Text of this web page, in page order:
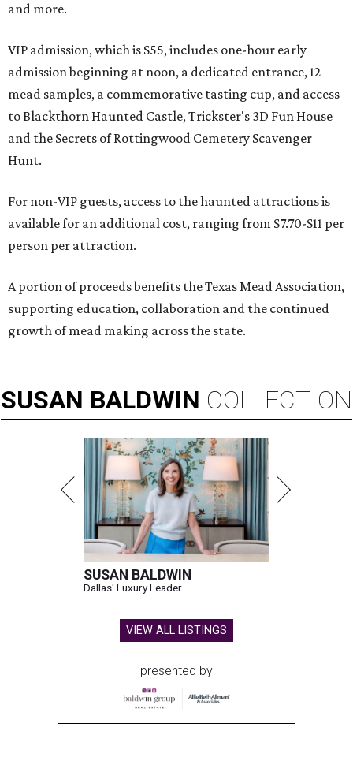
and more.
VIP admission, which is $55, includes one-hour early
admission beginning at noon, a dedicated entrance, 12
mead samples, a commemorative tasting cup, and access
to Blackthorn Haunted Castle, Trickster's 3D Fun House
and the Secrets of Rottingwood Cemetery Scavenger
Hunt.
For non-VIP guests, access to the haunted attractions is
available for an additional cost, ranging from $7.70-$11 per
person per attraction.
A portion of proceeds benefits the Texas Mead Association,
supporting education, collaboration and the continued
growth of mead making across the state.
SUSAN BALDWIN COLLECTION
SUSAN BALDWIN
Dallas' Luxury Leader
VIEW ALL LISTINGS
presented by